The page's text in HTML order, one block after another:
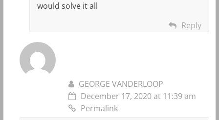
would solve it all
Reply
GEORGE VANDERLOOP
December 17, 2020 at 11:39 am
Permalink